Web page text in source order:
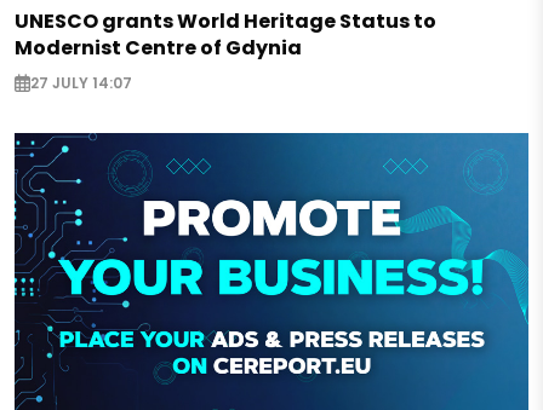
UNESCO grants World Heritage Status to
Modernist Centre of Gdynia
27 JULY 14:07